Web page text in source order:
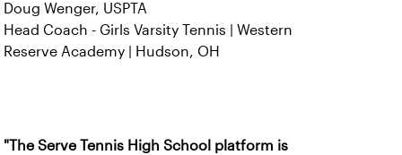
Doug Wenger, USPTA
Head Coach - Girls Varsity Tennis | Western
Reserve Academy | Hudson, OH
"The Serve Tennis High School platform is